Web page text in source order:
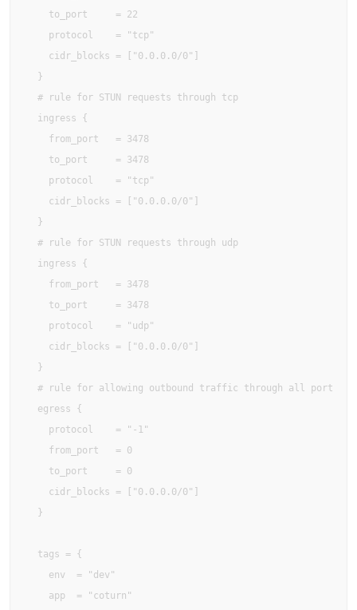
    to_port     = 22
    protocol    = "tcp"
    cidr_blocks = ["0.0.0.0/0"]
  }
  # rule for STUN requests through tcp
  ingress {
    from_port   = 3478
    to_port     = 3478
    protocol    = "tcp"
    cidr_blocks = ["0.0.0.0/0"]
  }
  # rule for STUN requests through udp
  ingress {
    from_port   = 3478
    to_port     = 3478
    protocol    = "udp"
    cidr_blocks = ["0.0.0.0/0"]
  }
  # rule for allowing outbound traffic through all port
  egress {
    protocol    = "-1"
    from_port   = 0
    to_port     = 0
    cidr_blocks = ["0.0.0.0/0"]
  }
  tags = {
    env  = "dev"
    app  = "coturn"